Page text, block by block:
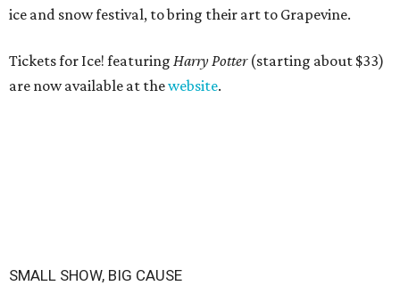
ice and snow festival, to bring their art to Grapevine.
Tickets for Ice! featuring Harry Potter(starting about $33)
are now available at thewebsite.
SMALL SHOW, BIG CAUSE